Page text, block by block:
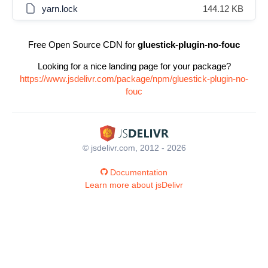
yarn.lock 144.12 KB
Free Open Source CDN for gluestick-plugin-no-fouc
Looking for a nice landing page for your package?
https://www.jsdelivr.com/package/npm/gluestick-plugin-no-
fouc
© jsdelivr.com, 2012 - 2026
Documentation
Learn more about jsDelivr